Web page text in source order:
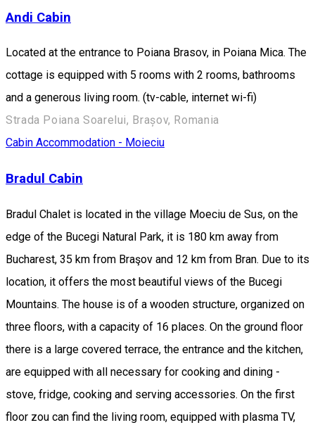
Andi Cabin
Located at the entrance to Poiana Brasov, in Poiana Mica. The
cottage is equipped with 5 rooms with 2 rooms, bathrooms
and a generous living room. (tv-cable, internet wi-fi)
Strada Poiana Soarelui, Brașov, Romania
Cabin Accommodation - Moieciu
Bradul Cabin
Bradul Chalet is located in the village Moeciu de Sus, on the
edge of the Bucegi Natural Park, it is 180 km away from
Bucharest, 35 km from Braşov and 12 km from Bran. Due to its
location, it offers the most beautiful views of the Bucegi
Mountains. The house is of a wooden structure, organized on
three floors, with a capacity of 16 places. On the ground floor
there is a large covered terrace, the entrance and the kitchen,
are equipped with all necessary for cooking and dining -
stove, fridge, cooking and serving accessories. On the first
floor zou can find the living room, equipped with plasma TV,